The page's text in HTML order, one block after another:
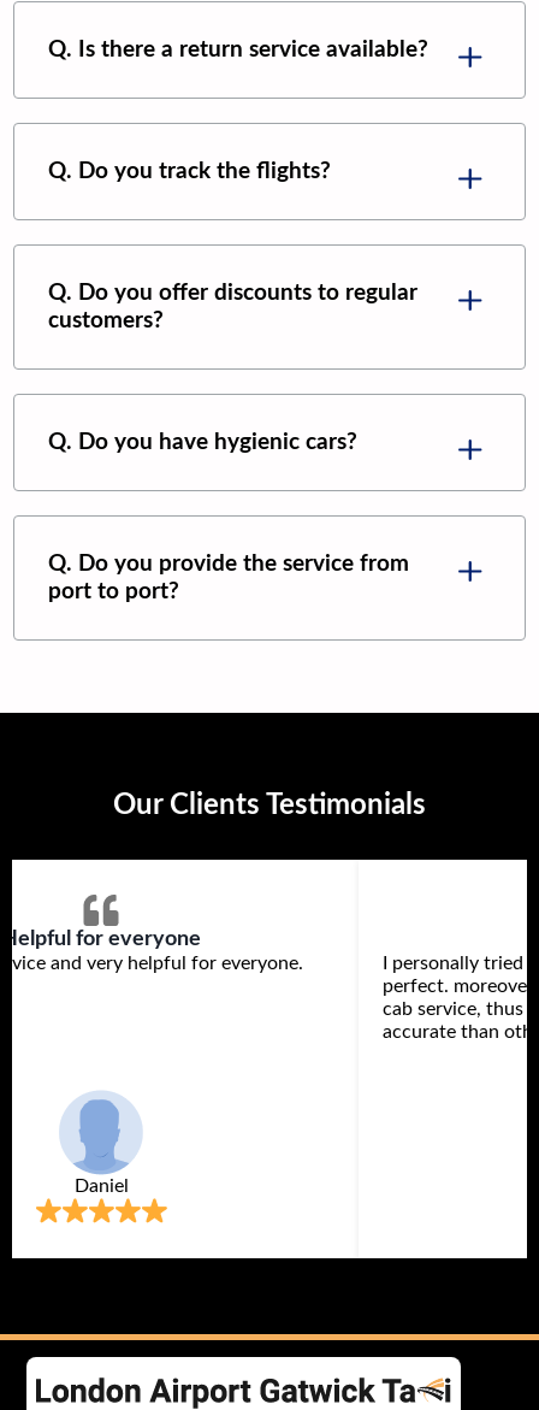
Q. Is there a return service available?
Q. Do you track the flights?
Q. Do you offer discounts to regular
customers?
Q. Do you have hygienic cars?
Q. Do you provide the service from
port to port?
Our Clients Testimonials
Helpful for everyone
and very helpful for everyone.
Daniel
I personally tried
perfect.
cab service, thus
accurate than